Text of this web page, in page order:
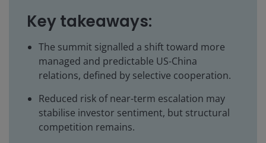
Key takeaways:
The summit signalled a shift toward more
managed and predictable US-China
relations, defined by selective cooperation.
Reduced risk of near-term escalation may
stabilise investor sentiment, but structural
competition remains.